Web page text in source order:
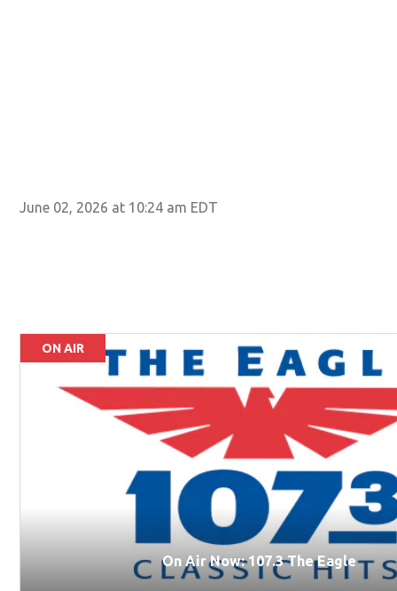
June 02, 2026 at 10:24 am EDT
ON AIR
On Air Now: 107.3 The Eagle